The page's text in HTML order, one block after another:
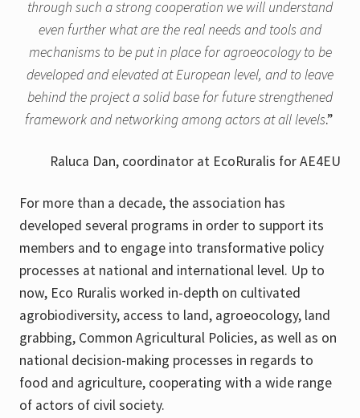
through such a strong cooperation we will understand
even further what are the real needs and tools and
mechanisms to be put in place for agroeocology to be
developed and elevated at European level, and to leave
behind the project a solid base for future strengthened
framework and networking among actors at all levels.”
Raluca Dan, coordinator at EcoRuralis for AE4EU
For more than a decade, the association has
developed several programs in order to support its
members and to engage into transformative policy
processes at national and international level. Up to
now, Eco Ruralis worked in-depth on cultivated
agrobiodiversity, access to land, agroeocology, land
grabbing, Common Agricultural Policies, as well as on
national decision-making processes in regards to
food and agriculture, cooperating with a wide range
of actors of civil society.